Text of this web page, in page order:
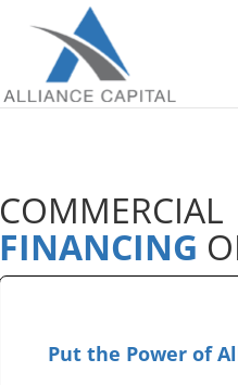
COMMERCIAL
FINANCING
Put the Power of